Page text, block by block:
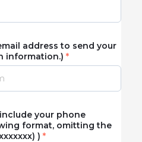
address to send your
information.)
your phone
format, omitting the
)